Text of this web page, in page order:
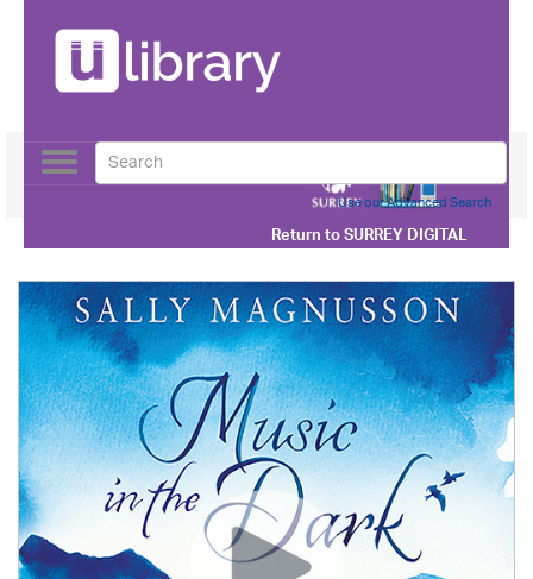
Return toSURREY DIGITAL
Toggle
navigation
Use our Advanced Search